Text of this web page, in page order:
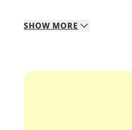
SHOW MORE